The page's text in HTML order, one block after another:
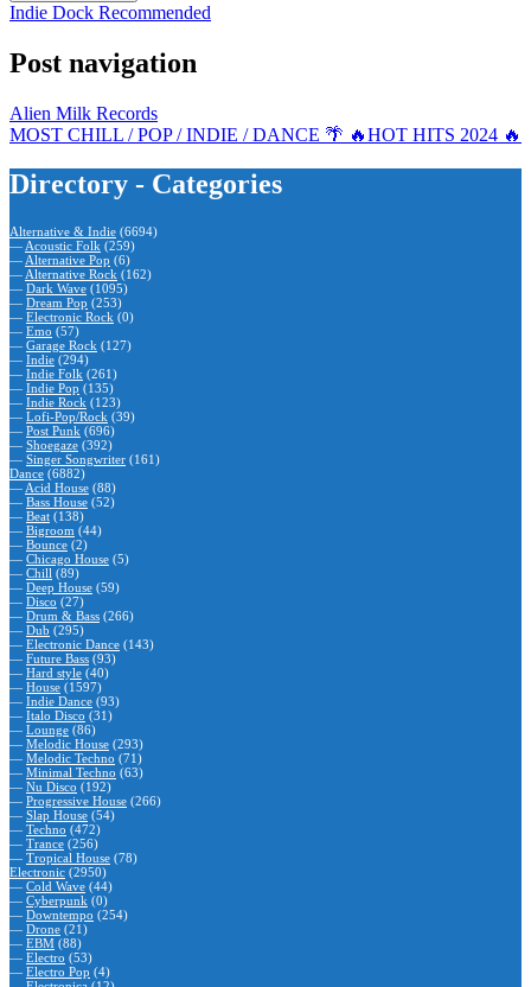
Indie Dock Recommended
Post navigation
Alien Milk Records
MOST CHILL / POP / INDIE / DANCE 🌴 🔥HOT HITS 2024 🔥
Directory - Categories
Alternative & Indie (6694)
— Acoustic Folk (259)
— Alternative Pop (6)
— Alternative Rock (162)
— Dark Wave (1095)
— Dream Pop (253)
— Electronic Rock (0)
— Emo (57)
— Garage Rock (127)
— Indie (294)
— Indie Folk (261)
— Indie Pop (135)
— Indie Rock (123)
— Lofi-Pop/Rock (39)
— Post Punk (696)
— Shoegaze (392)
— Singer Songwriter (161)
Dance (6882)
— Acid House (88)
— Bass House (52)
— Beat (138)
— Bigroom (44)
— Bounce (2)
— Chicago House (5)
— Chill (89)
— Deep House (59)
— Disco (27)
— Drum & Bass (266)
— Dub (295)
— Electronic Dance (143)
— Future Bass (93)
— Hard style (40)
— House (1597)
— Indie Dance (93)
— Italo Disco (31)
— Lounge (86)
— Melodic House (293)
— Melodic Techno (71)
— Minimal Techno (63)
— Nu Disco (192)
— Progressive House (266)
— Slap House (54)
— Techno (472)
— Trance (256)
— Tropical House (78)
Electronic (2950)
— Cold Wave (44)
— Cyberpunk (0)
— Downtempo (254)
— Drone (21)
— EBM (88)
— Electro (53)
— Electro Pop (4)